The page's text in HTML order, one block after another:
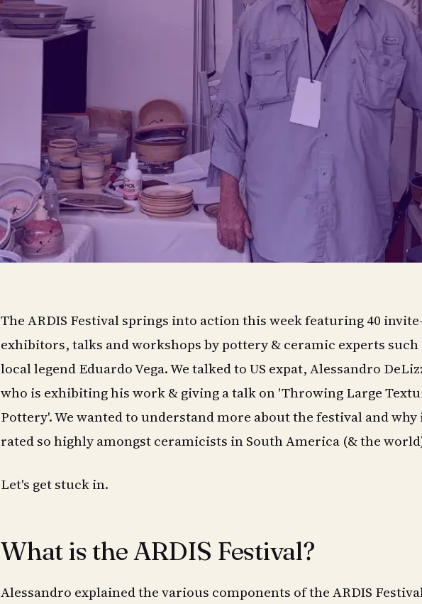
The ARDIS Festival springs into action this week featuring 40
exhibitors, talks and workshops by pottery & ceramic experts such
local legend Eduardo Vega. We talked to US expat, Alessandro
who is exhibiting his work & giving a talk on 'Throwing Large
Pottery'. We wanted to understand more about the festival and why
rated so highly amongst ceramicists in South America (& the
Let's get stuck in.
What is the ARDIS Festival?
Alessandro explained the various components of the ARDIS